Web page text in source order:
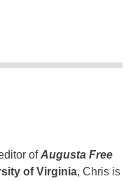
ofAugusta Free
of Virginia, Chris is